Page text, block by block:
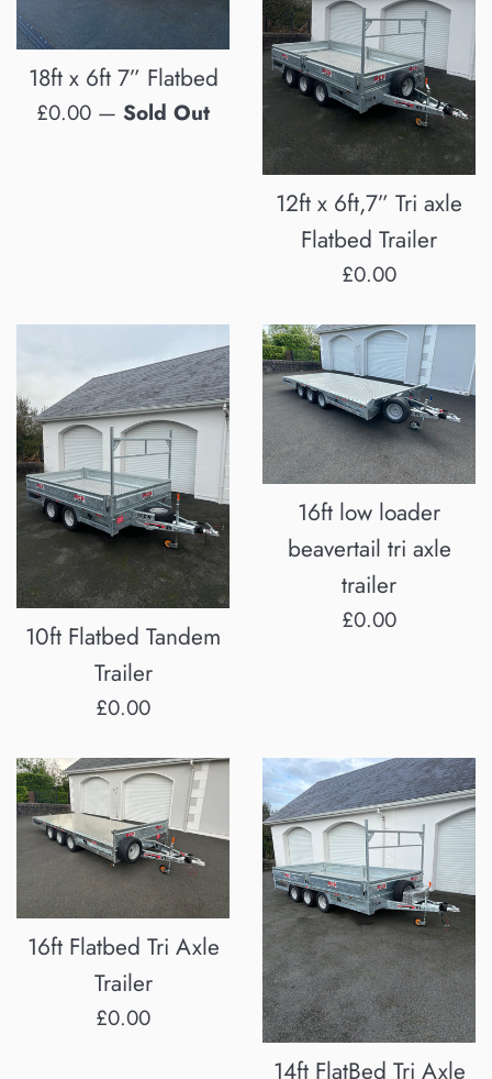
18ft x 6ft 7” Flatbed
Regular
£0.00 — Sold Out
12ft x 6ft,7” Tri axle
Flatbed Trailer
Regular
£0.00
10ft Flatbed Tandem
Trailer
Regular
£0.00
16ft low loader
beavertail tri axle
trailer
Regular
£0.00
16ft Flatbed Tri Axle
Trailer
Regular
£0.00
14ft FlatBed Tri Axle